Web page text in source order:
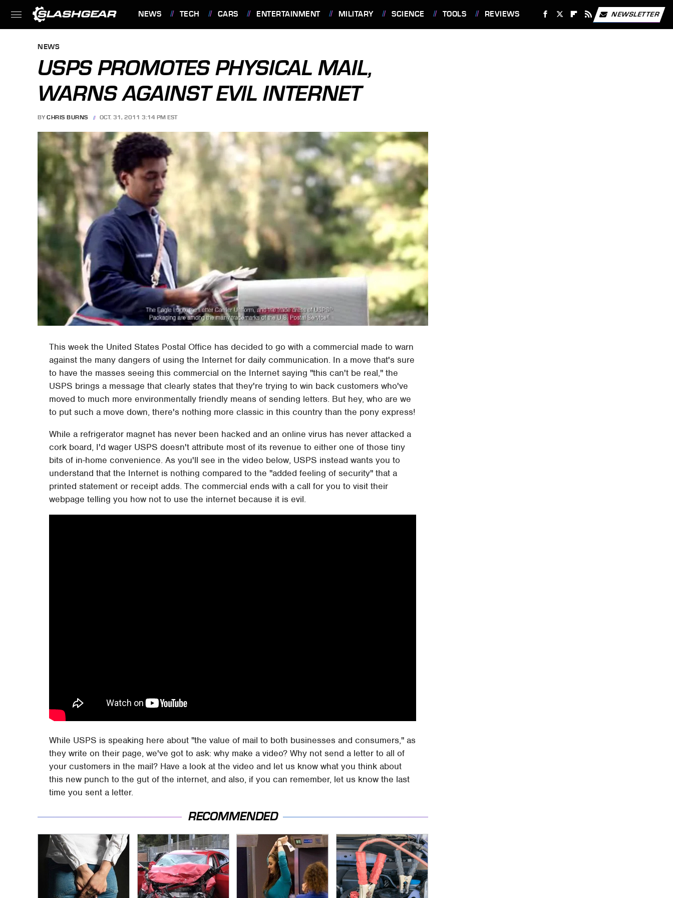
NEWS TECH CARS ENTERTAINMENT MILITARY SCIENCE TOOLS REVIEWS NEWSLETTER
NEWS
USPS PROMOTES PHYSICAL MAIL,
WARNS AGAINST EVIL INTERNET
BY CHRIS BURNS OCT. 31, 2011 3:14 PM EST
This week the United States Postal Office has decided to go with a commercial made to warn
against the many dangers of using the Internet for daily communication. In a move that's sure
to have the masses seeing this commercial on the Internet saying "this can't be real," the
USPS brings a message that clearly states that they're trying to win back customers who've
moved to much more environmentally friendly means of sending letters. But hey, who are we
to put such a move down, there's nothing more classic in this country than the pony express!
While a refrigerator magnet has never been hacked and an online virus has never attacked a
cork board, I'd wager USPS doesn't attribute most of its revenue to either one of those tiny
bits of in-home convenience. As you'll see in the video below, USPS instead wants you to
understand that the Internet is nothing compared to the "added feeling of security" that a
printed statement or receipt adds. The commercial ends with a call for you to visit their
webpage telling you how not to use the internet because it is evil.
While USPS is speaking here about "the value of mail to both businesses and consumers," as
they write on their page, we've got to ask: why make a video? Why not send a letter to all of
your customers in the mail? Have a look at the video and let us know what you think about
this new punch to the gut of the internet, and also, if you can remember, let us know the last
time you sent a letter.
RECOMMENDED